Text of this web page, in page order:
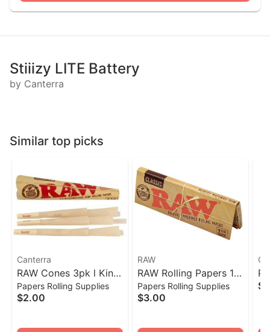
Stiiizy LITE Battery
by Canterra
Similar top picks
Canterra
RAW Cones 3pk l King
Size
Papers Rolling Supplies
$2.00
RAW
RAW Rolling Papers 1
1/4- 50 Count
Papers Rolling Supplies
$3.00